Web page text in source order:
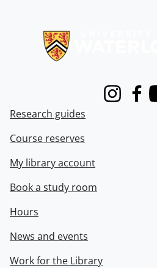
Instagram
Research guides
Course reserves
My library account
Book a study room
Hours
News and events
Work for the Library